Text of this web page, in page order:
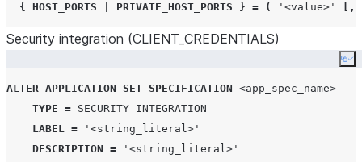
{
HOST_PORTS PRIVATE_HOST_PORTS } = ( ' <value> ' [,
Security integration (CLIENT CREDENTIALS)
ALTER APPLICATION SET SPECIFICATION <app_spec_name>
TYPE = SECURITY_INTEGRATION
LABEL = ' <string_literal> '
DESCRIPTION = ' <string_literal> '